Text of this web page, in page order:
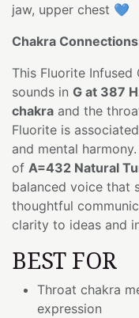
jaw, upper chest 💙
Chakra
This Fluorite
sounds in G at 387
chakra and the
Fluorite is
and mental
of A=432 Natural
balanced voice that
thoughtful
clarity to ideas and
BEST FOR
Throat chakra
expression